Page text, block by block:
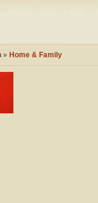
Wish
My
» Home & Family